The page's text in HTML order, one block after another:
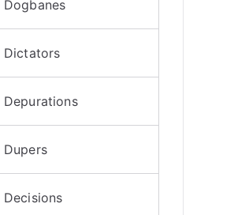
Dogbanes
Dictators
Depurations
Dupers
Decisions